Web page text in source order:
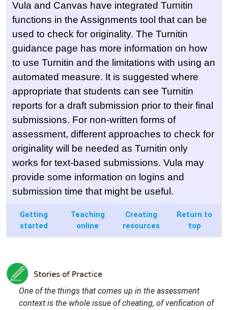
Vula and Canvas have integrated Turnitin
functions in the Assignments tool that can be
used to check for originality. The Turnitin
guidance page has more information on how
to use Turnitin and the limitations with using an
automated measure. It is suggested where
appropriate that students can see Turnitin
reports for a draft submission prior to their final
submissions. For non-written forms of
assessment, different approaches to check for
originality will be needed as Turnitin only
works for text-based submissions. Vula may
provide some information on logins and
submission time that might be useful.
Getting
started
Teaching
online
Creating
resources
Return to
top
One of the things that comes up in the assessment
context is the whole issue of cheating, of verification of